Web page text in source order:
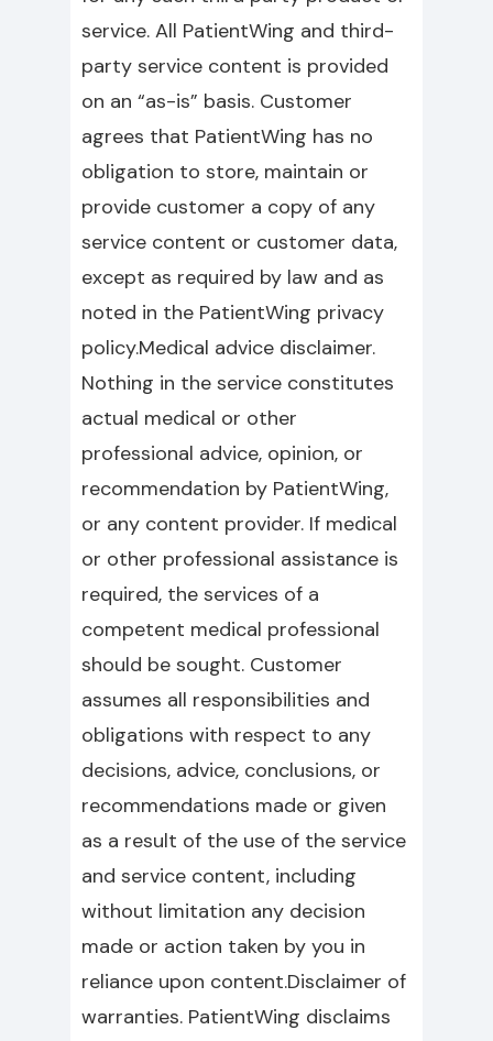
service. All PatientWing and third-
party service content is provided
on an “as-is” basis. Customer
agrees that PatientWing has no
obligation to store, maintain or
provide customer a copy of any
service content or customer data,
except as required by law and as
noted in the PatientWing privacy
policy.Medical advice disclaimer.
Nothing in the service constitutes
actual medical or other
professional advice, opinion, or
recommendation by PatientWing,
or any content provider. If medical
or other professional assistance is
required, the services of a
competent medical professional
should be sought. Customer
assumes all responsibilities and
obligations with respect to any
decisions, advice, conclusions, or
recommendations made or given
as a result of the use of the service
and service content, including
without limitation any decision
made or action taken by you in
reliance upon content.Disclaimer of
warranties. PatientWing disclaims